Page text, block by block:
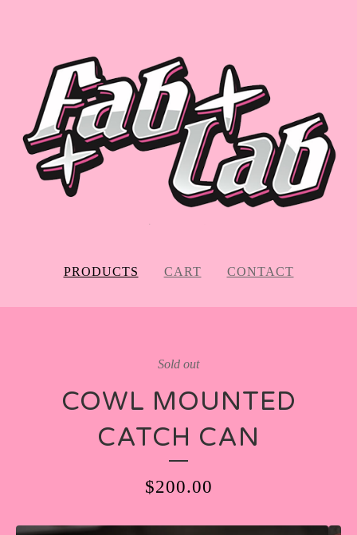
PRODUCTS CART CONTACT
Sold out
COWL MOUNTED
CATCH CAN
$200.00